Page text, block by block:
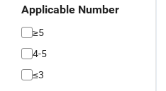
Applicable Number
≥5
4-5
≤3